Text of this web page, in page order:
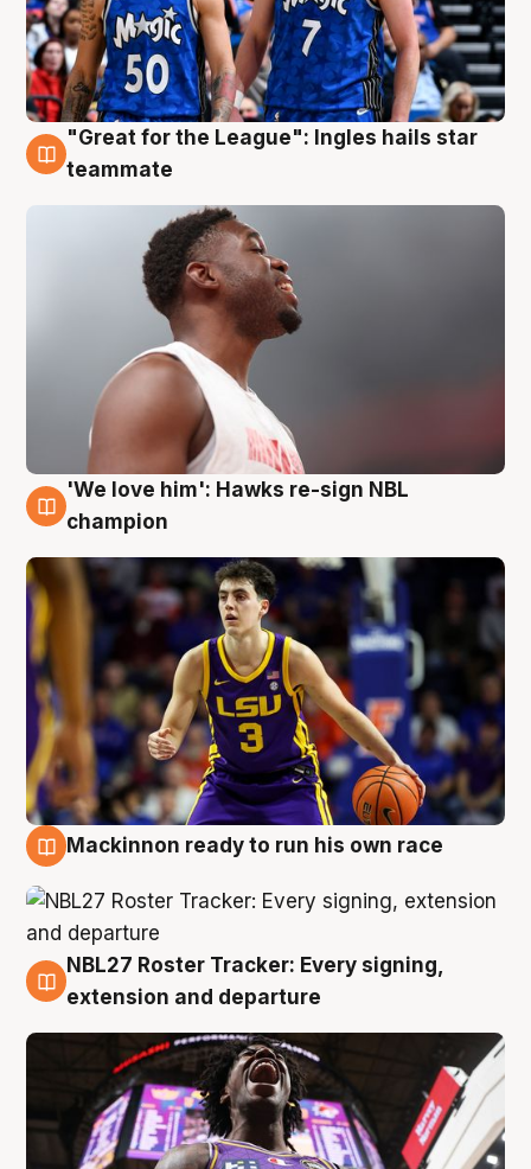
6 Aug
"Great for the League": Ingles hails star
teammate
6 Aug
'We love him': Hawks re-sign NBL
champion
Mackinnon ready to run his own race
6 Aug
NBL27 Roster Tracker: Every signing,
extension and departure